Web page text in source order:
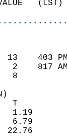
VALUE
13
2
8
T
1.19
6.79
22.76